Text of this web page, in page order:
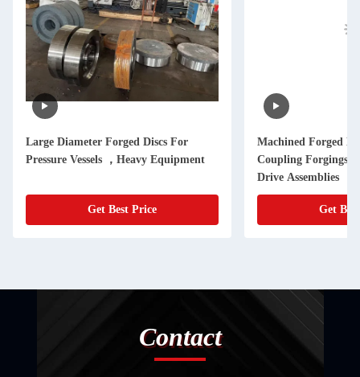
Large Diameter Forged Discs For
Pressure Vessels ，Heavy Equipment
Get Best Price
Machined Forged
Coupling Forgings
Drive Assemblies
Get
Contact